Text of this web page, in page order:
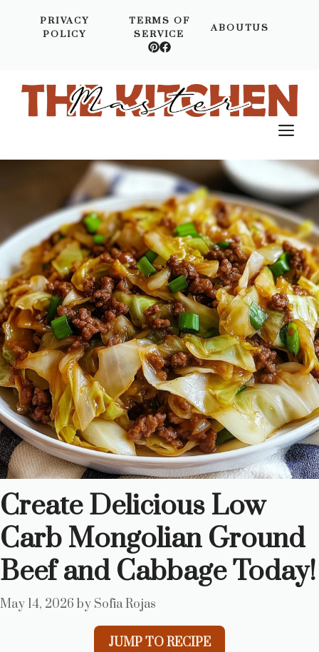
PRIVACY
POLICY
TERMS OF
SERVICE
ABOUTUS
Create Delicious Low
Carb Mongolian Ground
Beef and Cabbage Today!
May 14, 2026 by Sofia Rojas
JUMP TO RECIPE